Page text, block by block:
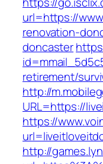
url=https://
renovation-
doncaster
retirement/
http://
URL=https://
https://
http://